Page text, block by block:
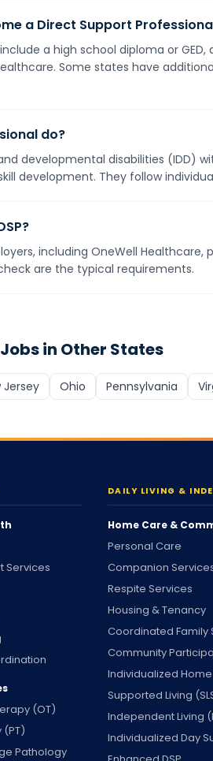
a Direct Support
a high school diploma or
Some states have
do?
developmental disabilities (IDD)
development. They follow
including OneWell Healthcare,
are the typical requirements.
Jobs in Other States
Jersey Ohio Pennsylvania
Services
(OT)
(PT)
Pathology
DAILY LIVING &
Home Care &
Personal Care
Companion
Respite Services
Housing & Tenancy
Coordinated Family
Community
Individualized
Supported Living
Independent Living
Individualized Day